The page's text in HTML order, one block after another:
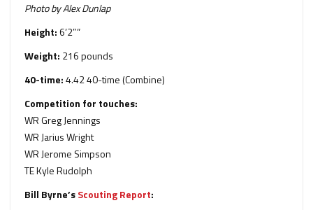
Photo by Alex Dunlap
Height:6’2″”
Weight: 216 pounds
40-time:4.42 40-time (Combine)
Competition for touches:
WR Greg Jennings
WR Jarius Wright
WR Jerome Simpson
TE Kyle Rudolph
Bill Byrne’sScouting Report: